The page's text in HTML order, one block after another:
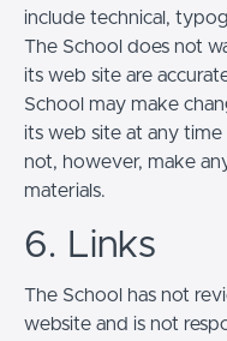
include technical,
The School does not
its web site are
School may make
its web site at any
not, however, make
materials.
6. Links
The School has not
website and is not